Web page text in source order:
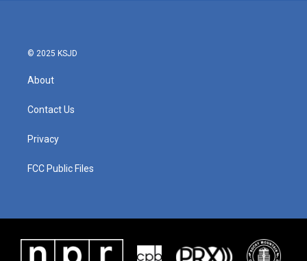
© 2025 KSJD
About
Contact Us
Privacy
FCC Public Files